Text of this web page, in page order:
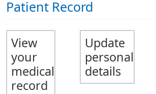
Patient Record
View
your
medical
record
Update
personal
details